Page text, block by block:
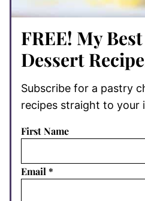
FREE! My
Dessert
Subscribe for a pastry
recipes straight to your
First Name
Email*